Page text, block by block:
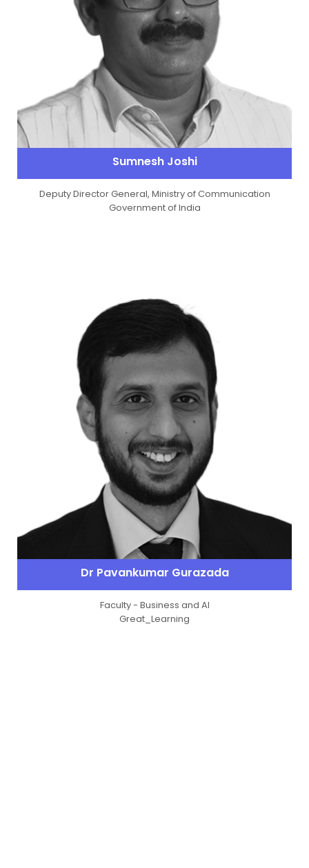
Sumnesh Joshi
Deputy Director General, Ministry of Communication
Government of India
Dr Pavankumar Gurazada
Faculty - Business and Al
Great_Learning